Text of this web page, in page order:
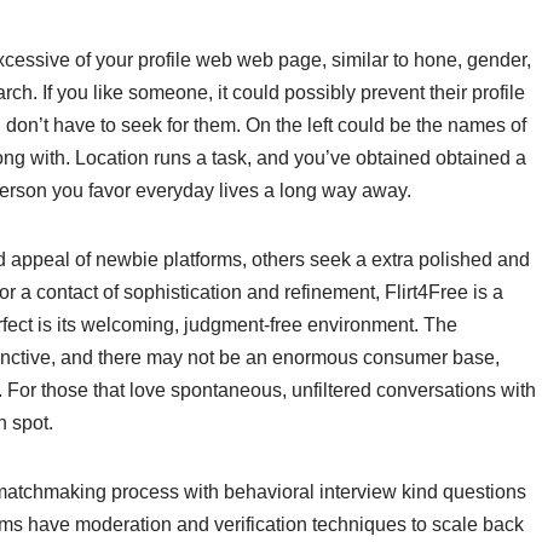
of your profile web web page, similar to hone, gender,
If you like someone, it could possibly prevent their profile
have to seek for them. On the left could be the names of
with. Location runs a task, and you’ve obtained obtained a
you favor everyday lives a long way away.
of newbie platforms, others seek a extra polished and
a contact of sophistication and refinement, Flirt4Free is a
is its welcoming, judgment-free environment. The
and there may not be an enormous consumer base,
those that love spontaneous, unfiltered conversations with
spot.
process with behavioral interview kind questions
have moderation and verification techniques to scale back